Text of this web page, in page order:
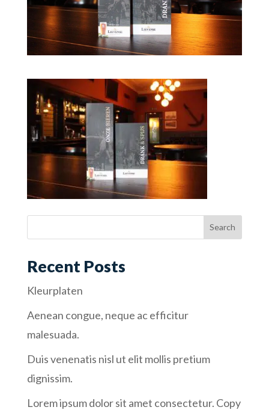
Recent Posts
Kleurplaten
Aenean congue, neque ac efficitur
malesuada.
Duis venenatis nisl ut elit mollis pretium
dignissim.
Lorem ipsum dolor sit amet consectetur. Copy